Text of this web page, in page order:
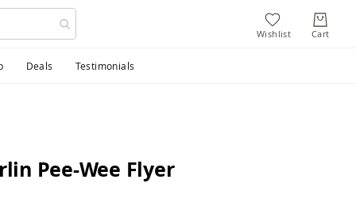
Deals Testimonials
Pee-Wee Flyer